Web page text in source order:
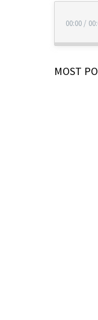
00:00 /
MOST